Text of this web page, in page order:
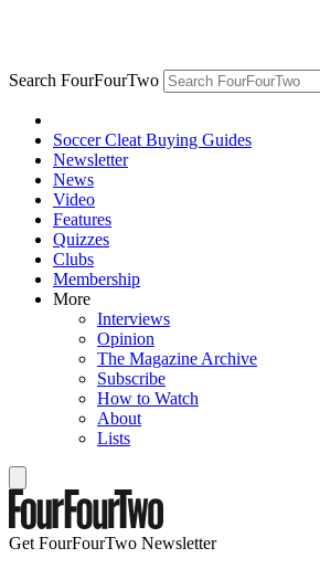
Search FourFourTwo
Soccer Cleat Buying Guides
Newsletter
News
Video
Features
Quizzes
Clubs
Membership
More
Interviews
Opinion
The Magazine Archive
Subscribe
How to Watch
About
Lists
Get FourFourTwo Newsletter